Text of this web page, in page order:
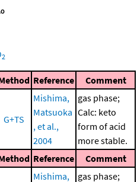
2
Reference Comment
G+TS
Mishima,
Matsuoka
, et al.,
2004
gas phase;
Calc: keto
form of acid
more stable.
Reference Comment
Mishima,
gas phase;